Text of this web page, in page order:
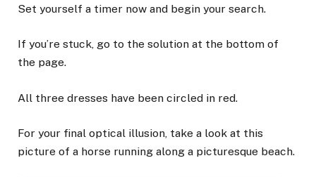
Set yourself a timer now and begin your search.
If you’re stuck, go to the solution at the bottom of
the page.
All three dresses have been circled in red.
For your final optical illusion, take a look at this
picture of a horse running along a picturesque beach.